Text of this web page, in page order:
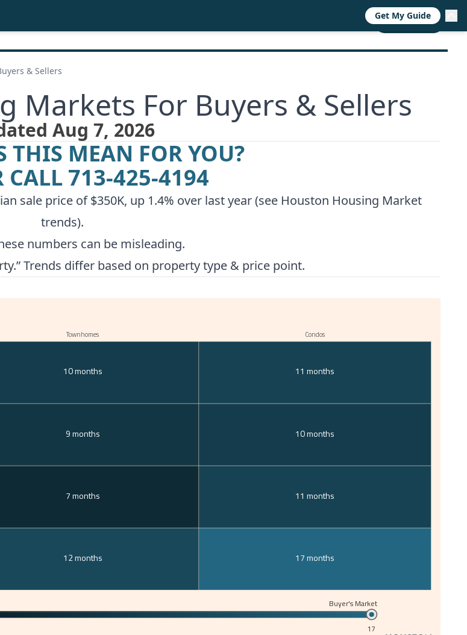
CALL NOW
& Sellers
Markets For Buyers & Sellers
Aug 7, 2026
THIS MEAN FOR YOU?
CALL 713-425-4194
sale price of $350K, up 1.4% over last year (see Houston Housing Market
trends).
numbers can be misleading.
Trends differ based on property type & price point.
Townhomes Condos
11 months
10 months
11 months
17 months
10 months
9 months
7 months
12 months
17
Buyer's Market
Get My Guide